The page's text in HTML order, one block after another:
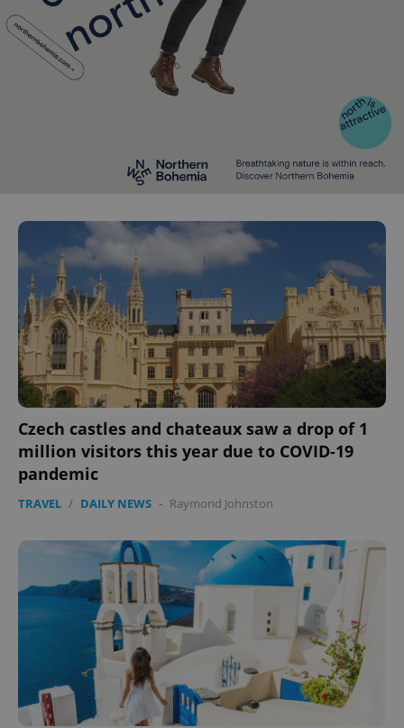
Czech castles and chateaux saw a drop of 1
million visitors this year due to COVID-19
pandemic
TRAVEL / DAILY NEWS - Raymond Johnston